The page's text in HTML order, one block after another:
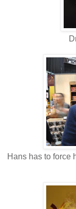
Hans has to force